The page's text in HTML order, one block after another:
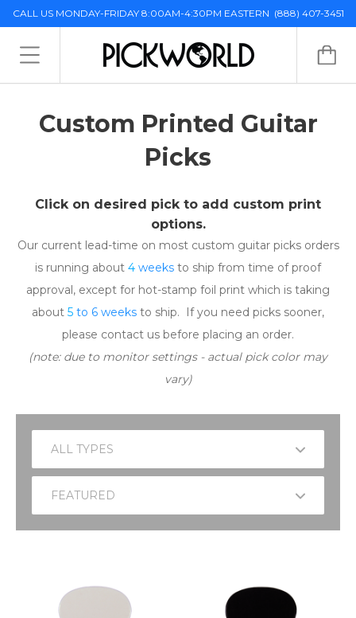
CALL US MONDAY-FRIDAY 8:00AM-4:30PM EASTERN (888) 407-3451
Custom Printed Guitar
Picks
Click on desired pick to add custom print
options.
Our current lead-time on most custom guitar picks orders
is running about 4 weeks to ship from time of proof
approval, except for hot-stamp foil print which is taking
about 5 to 6 weeks to ship. If you need picks sooner,
please contact us before placing an order.
(note: due to monitor settings - actual pick color may
vary)